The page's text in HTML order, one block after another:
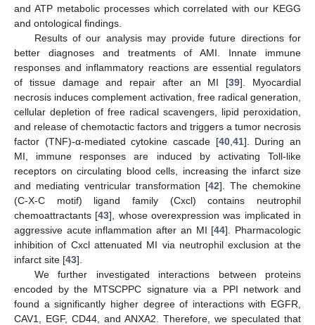
and ATP metabolic processes which correlated with our KEGG
and ontological findings.
Results of our analysis may provide future directions for
better diagnoses and treatments of AMI. Innate immune
responses and inflammatory reactions are essential regulators
of tissue damage and repair after an MI [39]. Myocardial
necrosis induces complement activation, free radical generation,
cellular depletion of free radical scavengers, lipid peroxidation,
and release of chemotactic factors and triggers a tumor necrosis
factor (TNF)-α-mediated cytokine cascade [40, 41]. During an
MI, immune responses are induced by activating Toll-like
receptors on circulating blood cells, increasing the infarct size
and mediating ventricular transformation [42]. The chemokine
(C-X-C motif) ligand family (Cxcl) contains neutrophil
chemoattractants [43], whose overexpression was implicated in
aggressive acute inflammation after an MI [44]. Pharmacologic
inhibition of Cxcl attenuated MI via neutrophil exclusion at the
infarct site [43].
We further investigated interactions between proteins
encoded by the MTSCPPC signature via a PPI network and
found a significantly higher degree of interactions with EGFR,
CAV1, EGF, CD44, and ANXA2. Therefore, we speculated that